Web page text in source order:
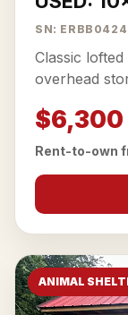
SN:
Classic
overhead
$6,300
Rent-to-own
ANIMAL